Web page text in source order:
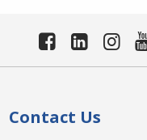
Contact Us